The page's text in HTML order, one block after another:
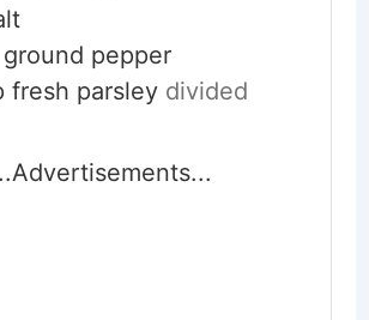
ground pepper
fresh parsley divided